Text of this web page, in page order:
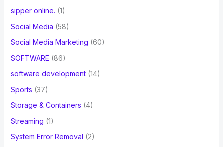
sipper online. (1)
Social Media (58)
Social Media Marketing (60)
SOFTWARE (86)
software development(14)
Sports (37)
Storage & Containers (4)
Streaming (1)
System Error Removal (2)